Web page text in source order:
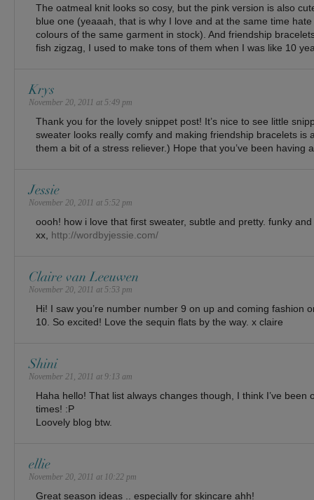
The oatmeal knit looks so cosy, but the pink version is also
blue one (yeaaah, that is why I love and at the same time
colours of the same garment in stock). And friendship
fish zigzag, I used to make tons of them when I was like 10
Krys
November 20, 2011 at 5:49 pm
Thank you for the lovely snippet post! It’s nice to see little
sweater looks really comfy and making friendship bracelets is
them a bit of a stress reliever.) Hope that you’ve been having
Jessie
November 20, 2011 at 5:52 pm
oooh! how i love that first sweater, subtle and pretty. funky
xx, http://wordbyjessie.com/
Claire van Leeuwen
November 20, 2011 at 5:53 pm
Hi! I saw you’re number number 9 on up and coming fashion
10. So excited! Love the sequin flats by the way. x claire
Shini
November 21, 2011 at 9:13 am
Haha hello! That list always changes though, I think I’ve been
times! :P
Loovely blog btw.
ellie
November 20, 2011 at 10:22 pm
Great season ideas .. especially for skincare ahh!